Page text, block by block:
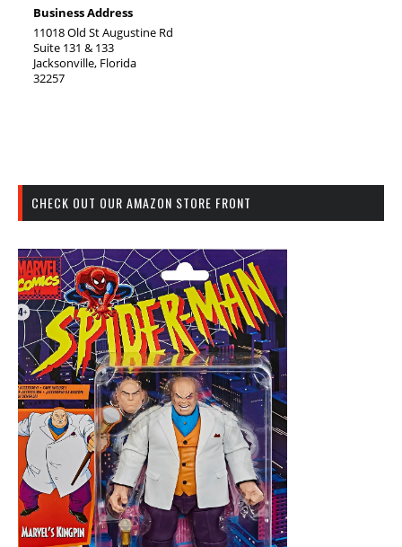
Business Address
11018 Old St Augustine Rd
Suite 131 & 133
Jacksonville, Florida
32257
CHECK OUT OUR AMAZON STORE FRONT